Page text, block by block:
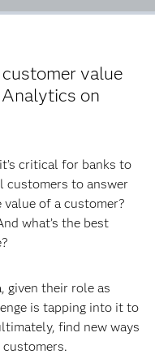
value
on
critical for banks to
customers to answer
of a customer?
what’s the best
given their role as
is tapping into it to
find new ways